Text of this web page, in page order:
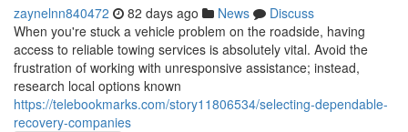
zaynelnn840472 82 days ago News
Discuss
When you're stuck a vehicle problem on the roadside, having
access to reliable towing services is absolutely vital. Avoid the
frustration of working with unresponsive assistance; instead,
research local options known
https://telebookmarks.com/story11806534/selecting-dependable-
recovery-companies